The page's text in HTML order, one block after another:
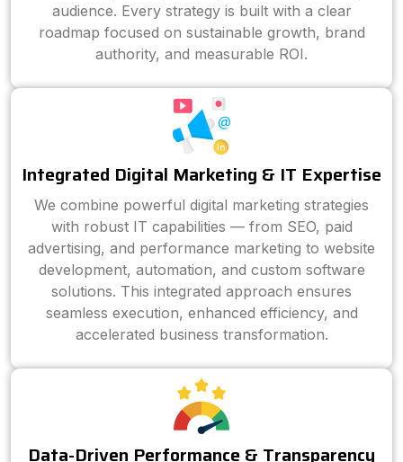
audience. Every strategy is built with a clear
roadmap focused on sustainable growth, brand
authority, and measurable ROI.
Integrated Digital Marketing & IT Expertise
We combine powerful digital marketing strategies
with robust IT capabilities — from SEO, paid
advertising, and performance marketing to website
development, automation, and custom software
solutions. This integrated approach ensures
seamless execution, enhanced efficiency, and
accelerated business transformation.
Data-Driven Performance & Transparency